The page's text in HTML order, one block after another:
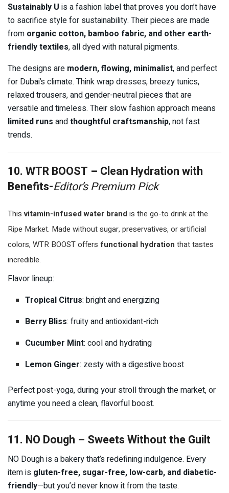
Sustainably U is a fashion label that proves you don’t have
to sacrifice style for sustainability. Their pieces are made
from organic cotton, bamboo fabric, and other earth-
friendly textiles, all dyed with natural pigments.
The designs are modern, flowing, minimalist, and perfect
for Dubai’s climate. Think wrap dresses, breezy tunics,
relaxed trousers, and gender-neutral pieces that are
versatile and timeless. Their slow fashion approach means
limited runs andthoughtful craftsmanship, not fast
trends.
10. WTR BOOST – Clean Hydration with
Benefits-Editor’s Premium Pick
Thisvitamin-infused water brandis the go-to drink at the
Ripe Market. Made without sugar, preservatives, or artificial
colors, WTR BOOST offers functional hydration that tastes
incredible.
Flavor lineup:
Tropical Citrus: bright and energizing
Berry Bliss: fruity and antioxidant-rich
Cucumber Mint: cool and hydrating
Lemon Ginger: zesty with a digestive boost
Perfect post-yoga, during your stroll through the market, or
anytime you need a clean, flavorful boost.
11. NO Dough – Sweets Without the Guilt
NO Dough is a bakery that’s redefining indulgence. Every
item is gluten-free, sugar-free, low-carb, and diabetic-
friendly—but you’d never know it from the taste.